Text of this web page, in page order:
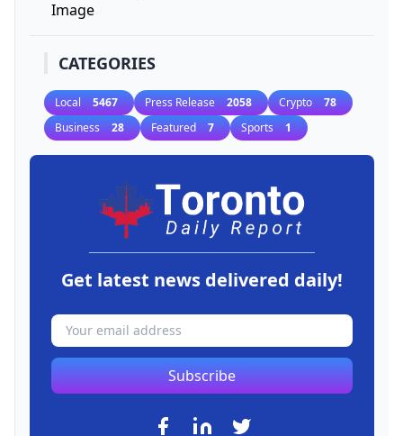
CATEGORIES
Local 5467 Press Release 2058 Crypto 78
Business 28 Featured 7 Sports 1
Get latest news delivered daily!
Subscribe